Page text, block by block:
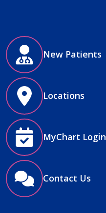
New Patients
Locations
MyChart Login
Contact Us